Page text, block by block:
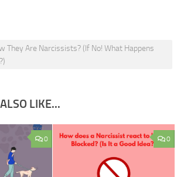
They Are Narcissists? (If No! What Happens
LIKE...
0 0